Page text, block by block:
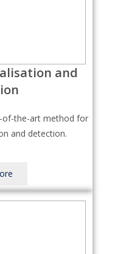
and
of-the-art method for
and detection.